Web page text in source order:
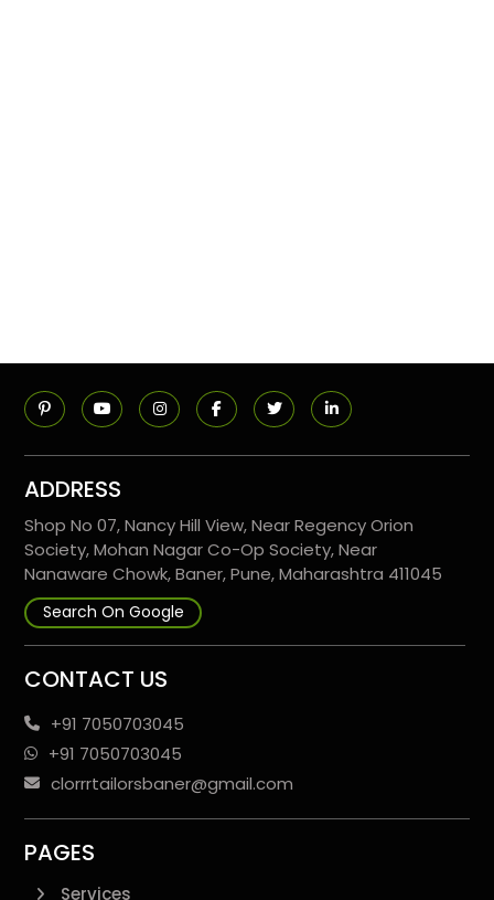
ADDRESS
Shop No 07, Nancy Hill View, Near Regency Orion
Society, Mohan Nagar Co-Op Society, Near
Nanaware Chowk, Baner, Pune, Maharashtra 411045
Search On Google
CONTACT US
+91 7050703045
+91 7050703045
clorrrtailorsbaner@gmail.com
PAGES
Services